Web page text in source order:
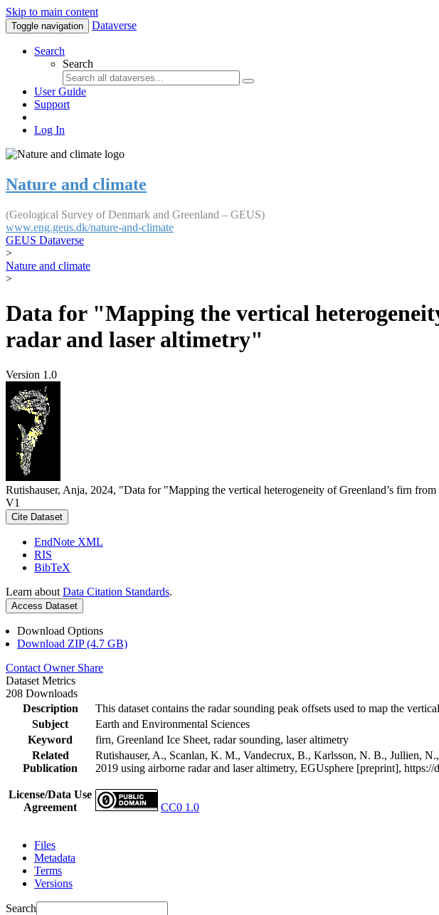
Skip to main content
Toggle navigation Dataverse
Search
Search
User Guide
Support
Log In
Nature and climate
(Geological Survey of Denmark and Greenland – GEUS)
www.eng.geus.dk/nature-and-climate
GEUS Dataverse
>
Nature and climate
>
Data for "Mapping the vertical
radar and laser altimetry"
Version 1.0
Rutishauser, Anja, 2024, "Data for "Mapping the vertical heterogeneity of Greenland’s firn
V1
Cite Dataset
EndNote XML
RIS
BibTeX
Learn about Data Citation Standards.
Access Dataset
Download Options
Download ZIP (4.7 GB)
Contact Owner Share
Dataset Metrics
208 Downloads
Description
This dataset contains the radar sounding peak offsets used to map the
Subject
Earth and Environmental Sciences
Keyword
firn, Greenland Ice Sheet, radar sounding, laser altimetry
Related
Publication
Rutishauser, A., Scanlan, K. M., Vandecrux, B., Karlsson, N. B., Jullien,
2019 using airborne radar and laser altimetry, EGUsphere [preprint],
License/Data Use
Agreement
CC0 1.0
Files
Metadata
Terms
Versions
Search